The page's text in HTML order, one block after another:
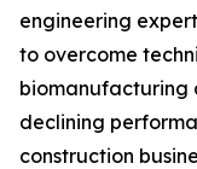
engineering
to overcome
biomanufacturing
declining
construction